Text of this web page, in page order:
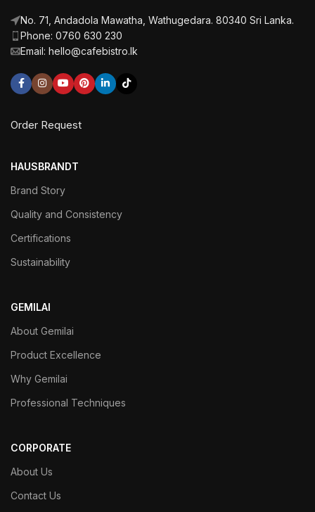
No. 71, Andadola Mawatha, Wathugedara. 80340 Sri Lanka.
Phone: 0760 630 230
Email: hello@cafebistro.lk
Order Request
HAUSBRANDT
Brand Story
Quality and Consistency
Certifications
Sustainability
GEMILAI
About Gemilai
Product Excellence
Why Gemilai
Professional Techniques
CORPORATE
About Us
Contact Us